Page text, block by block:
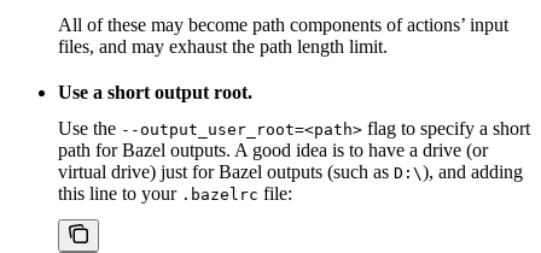
All of these may become path components of actions’ input
files, and may exhaust the path length limit.
Use a short output root.
Use the --output_user_root=<path> flag to specify a short
path for Bazel outputs. A good idea is to have a drive (or
virtual drive) just for Bazel outputs (such as D:\), and adding
this line to your .bazelrc file: